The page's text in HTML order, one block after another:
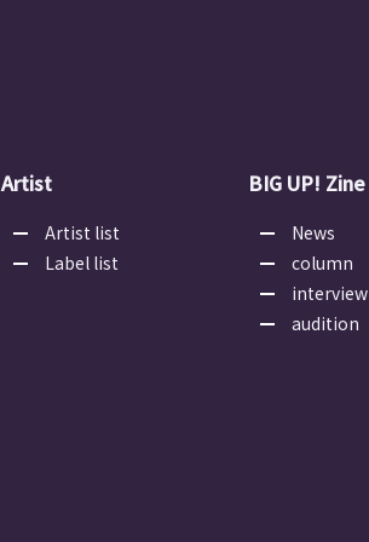
Artist
Artist list
Label list
BIG UP! Zine
News
column
interview
audition